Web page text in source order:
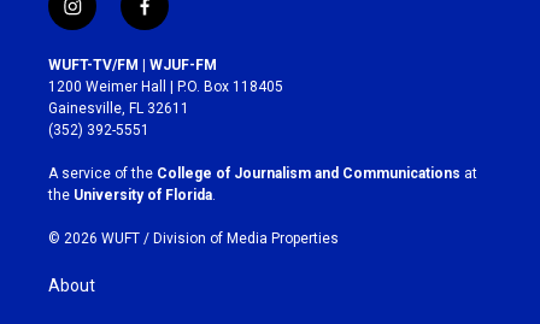
i
n
s
t
a
g
r
a
m
f
a
c
e
b
o
k
WUFT-TV/FM | WJUF-FM
1200 Weimer Hall | P.O. Box 118405
Gainesville, FL 32611
(352) 392-5551
A service of the College of Journalism and Communications at
the University of Florida.
© 2026 WUFT / Division of Media Properties
About